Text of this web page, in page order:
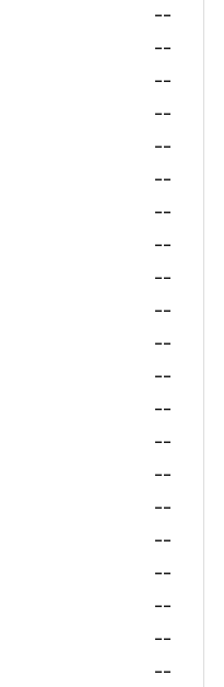
--
--
--
--
--
--
--
--
--
--
--
--
--
--
--
--
--
--
--
--
--